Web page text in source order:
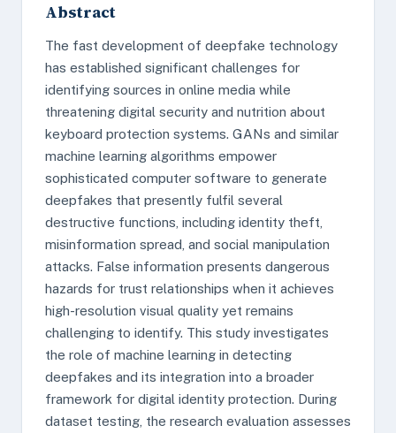
Abstract
The fast development of deepfake technology
has established significant challenges for
identifying sources in online media while
threatening digital security and nutrition about
keyboard protection systems. GANs and similar
machine learning algorithms empower
sophisticated computer software to generate
deepfakes that presently fulfil several
destructive functions, including identity theft,
misinformation spread, and social manipulation
attacks. False information presents dangerous
hazards for trust relationships when it achieves
high-resolution visual quality yet remains
challenging to identify. This study investigates
the role of machine learning in detecting
deepfakes and its integration into a broader
framework for digital identity protection. During
dataset testing, the research evaluation assesses